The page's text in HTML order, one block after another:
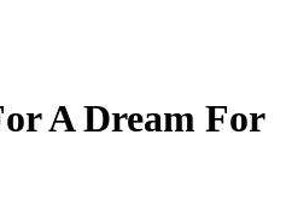
A Dream For